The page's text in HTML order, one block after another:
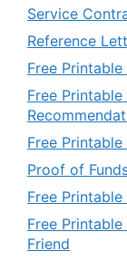
Service
Reference
Free
Free
Free
Proof of
Free
Free
Friend